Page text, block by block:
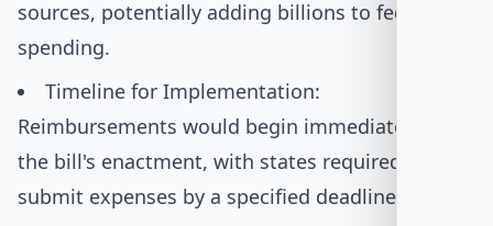
sources, potentially adding billions to federal
spending.
Timeline for Implementation:
Reimbursements would begin immediately upon
the bill's enactment, with states required to
submit expenses by a specified deadline.